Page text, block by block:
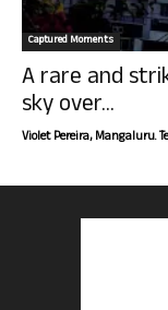
Captured Moments
A rare and
sky over...
Violet Pereira, Mangaluru.